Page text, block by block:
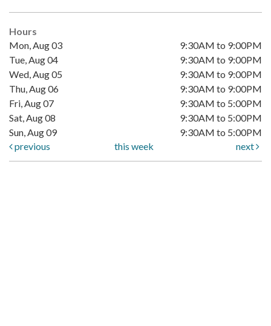
Hours
Mon, Aug 03
9:30AM to 9:00PM
Tue, Aug 04
9:30AM to 9:00PM
Wed, Aug 05
9:30AM to 9:00PM
Thu, Aug 06
9:30AM to 9:00PM
Fri, Aug 07
9:30AM to 5:00PM
Sat, Aug 08
9:30AM to 5:00PM
Sun, Aug 09
9:30AM to 5:00PM
previous
this week next